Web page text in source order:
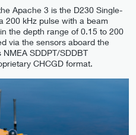
Apache 3 is the D230 Single-
200 kHz pulse with a beam
the depth range of 0.15 to 200
via the sensors aboard the
SDDPT/SDDBT
CHCGD format.